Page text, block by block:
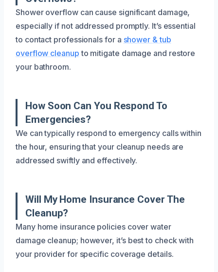
Shower overflow can cause significant damage,
especially if not addressed promptly. It’s essential
to contact professionals for a shower & tub
overflow cleanup to mitigate damage and restore
your bathroom.
How Soon Can You Respond To
Emergencies?
We can typically respond to emergency calls within
the hour, ensuring that your cleanup needs are
addressed swiftly and effectively.
Will My Home Insurance Cover The
Cleanup?
Many home insurance policies cover water
damage cleanup; however, it’s best to check with
your provider for specific coverage details.